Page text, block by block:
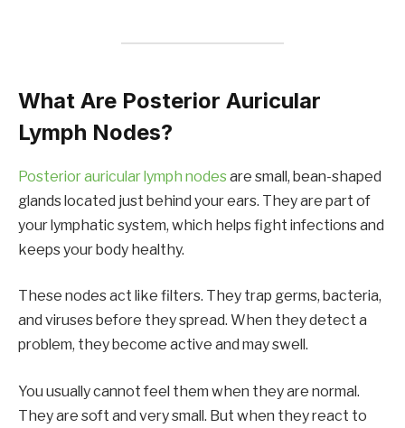
What Are Posterior Auricular
Lymph Nodes?
Posterior auricular lymph nodesare small, bean-shaped
glands located just behind your ears. They are part of
your lymphatic system, which helps fight infections and
keeps your body healthy.
These nodes act like filters. They trap germs, bacteria,
and viruses before they spread. When they detect a
problem, they become active and may swell.
You usually cannot feel them when they are normal.
They are soft and very small. But when they react to